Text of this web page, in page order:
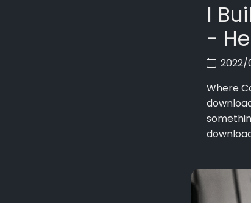
I
-
2022/
Where